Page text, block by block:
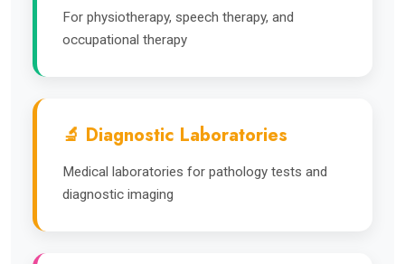
For physiotherapy, speech therapy, and
occupational therapy
🔬 Diagnostic Laboratories
Medical laboratories for pathology tests and
diagnostic imaging